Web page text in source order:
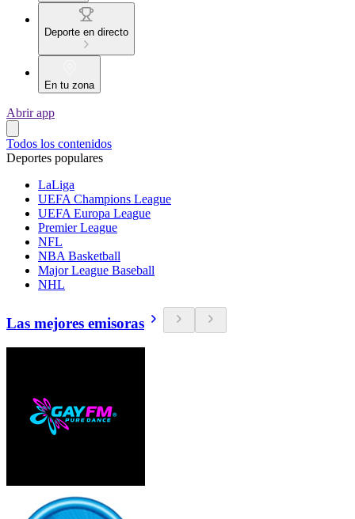
Deporte en directo
En tu zona
Abrir app
Todos los contenidos
Deportes populares
LaLiga
UEFA Champions League
UEFA Europa League
Premier League
NFL
NBA Basketball
Major League Baseball
NHL
Las mejores emisoras